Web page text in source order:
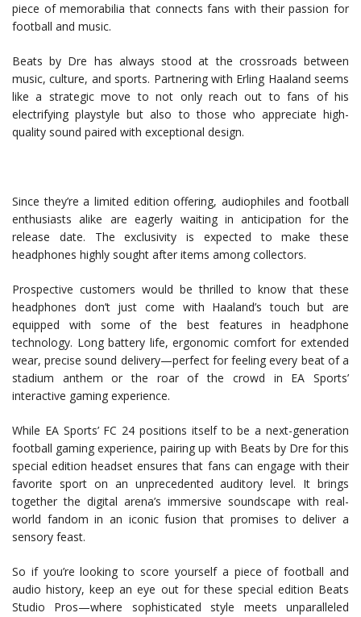
piece of memorabilia that connects fans with their passion for
football and music.
Beats by Dre has always stood at the crossroads between
music, culture, and sports. Partnering with Erling Haaland seems
like a strategic move to not only reach out to fans of his
electrifying playstyle but also to those who appreciate high-
quality sound paired with exceptional design.
Since they’re a limited edition offering, audiophiles and football
enthusiasts alike are eagerly waiting in anticipation for the
release date. The exclusivity is expected to make these
headphones highly sought after items among collectors.
Prospective customers would be thrilled to know that these
headphones don’t just come with Haaland’s touch but are
equipped with some of the best features in headphone
technology. Long battery life, ergonomic comfort for extended
wear, precise sound delivery—perfect for feeling every beat of a
stadium anthem or the roar of the crowd in EA Sports’
interactive gaming experience.
While EA Sports’ FC 24 positions itself to be a next-generation
football gaming experience, pairing up with Beats by Dre for this
special edition headset ensures that fans can engage with their
favorite sport on an unprecedented auditory level. It brings
together the digital arena’s immersive soundscape with real-
world fandom in an iconic fusion that promises to deliver a
sensory feast.
So if you’re looking to score yourself a piece of football and
audio history, keep an eye out for these special edition Beats
Studio Pros—where sophisticated style meets unparalleled